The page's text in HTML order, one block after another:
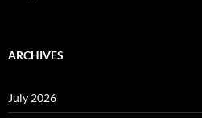
ARCHIVES
July 2026